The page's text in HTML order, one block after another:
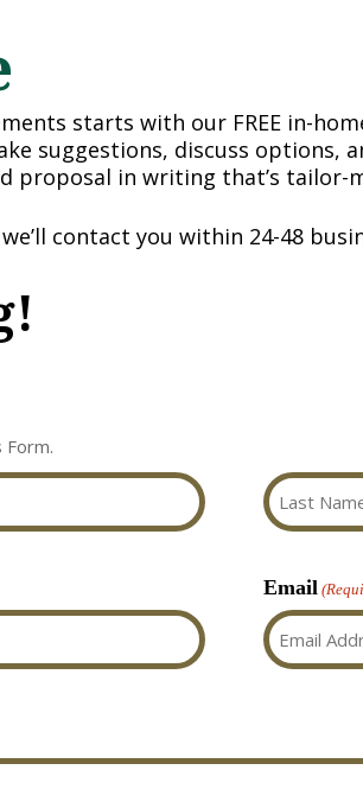
starts with our FREE in-
suggestions, discuss options,
proposal in writing that’s tailor-
contact you within 24-48
Email